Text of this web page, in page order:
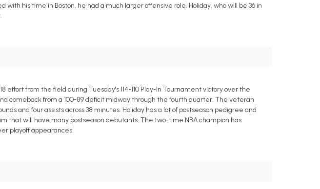
with his time in Boston, he had a much larger offensive role. Holiday, who will be 36 in
effort from the field during Tuesday's 114-110 Play-In Tournament victory over the
comeback from a 100-89 deficit midway through the fourth quarter. The veteran
and four assists across 38 minutes. Holiday has a lot of postseason pedigree and
that will have many postseason debutants. The two-time NBA champion has
playoff appearances.